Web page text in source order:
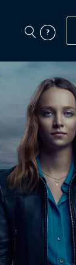
Featured
Now
BritBox
Brit Flicks
Coming
BritBox
Documentaries,